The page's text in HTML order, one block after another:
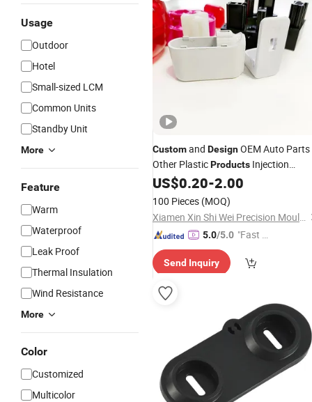
Usage
Outdoor
Hotel
Small-sized LCM
Common Units
Standby Unit
More
Feature
Warm
Waterproof
Leak Proof
Thermal Insulation
Wind Resistance
More
Color
Customized
Multicolor
Customand DesignOEM Auto Parts
Other PlasticProducts Injection
Molding
US$0.20-2.00
100 Pieces (MOQ)
Xiamen Xin Shi Wei Precision Mould Co., Ltd.
5.0/5.0 "Fast Di
Send Inquiry